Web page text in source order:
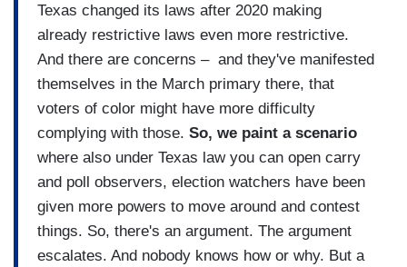
Texas changed its laws after 2020 making
already restrictive laws even more restrictive.
And there are concerns – and they've manifested
themselves in the March primary there, that
voters of color might have more difficulty
complying with those. So, we paint a scenario
where also under Texas law you can open carry
and poll observers, election watchers have been
given more powers to move around and contest
things. So, there's an argument. The argument
escalates. And nobody knows how or why. But a